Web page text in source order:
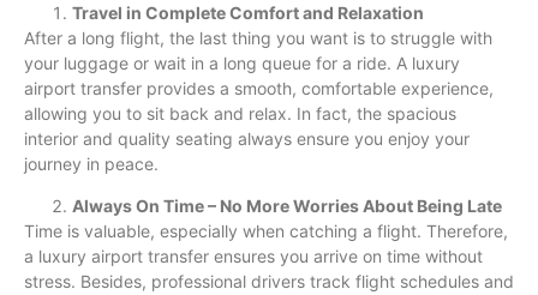
Travel in Complete Comfort and Relaxation
After a long flight, the last thing you want is to struggle with
your luggage or wait in a long queue for a ride. A luxury
airport transfer provides a smooth, comfortable experience,
allowing you to sit back and relax. In fact, the spacious
interior and quality seating always ensure you enjoy your
journey in peace.
Always On Time – No More Worries About Being Late
Time is valuable, especially when catching a flight. Therefore,
a luxury airport transfer ensures you arrive on time without
stress. Besides, professional drivers track flight schedules and